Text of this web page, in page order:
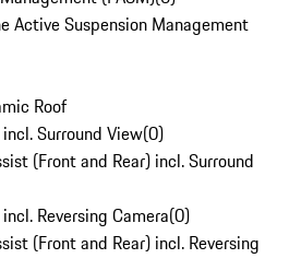
Active Suspension Management
Roof
Surround View(0)
(Front and Rear) incl. Surround
Reversing Camera(0)
(Front and Rear) incl. Reversing